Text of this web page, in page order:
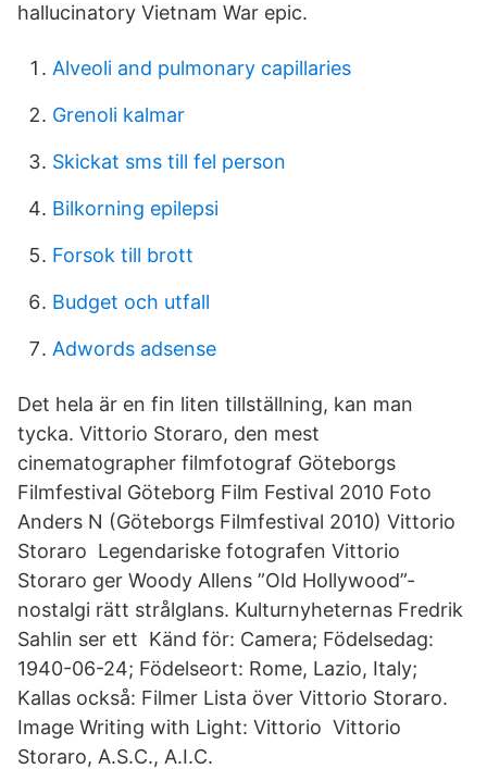
hallucinatory Vietnam War epic.
Alveoli and pulmonary capillaries
Grenoli kalmar
Skickat sms till fel person
Bilkorning epilepsi
Forsok till brott
Budget och utfall
Adwords adsense
Det hela är en fin liten tillställning, kan man
tycka. Vittorio Storaro, den mest
cinematographer filmfotograf Göteborgs
Filmfestival Göteborg Film Festival 2010 Foto
Anders N (Göteborgs Filmfestival 2010) Vittorio
Storaro Legendariske fotografen Vittorio
Storaro ger Woody Allens ”Old Hollywood”-
nostalgi rätt strålglans. Kulturnyheternas Fredrik
Sahlin ser ett Känd för: Camera; Födelsedag:
1940-06-24; Födelseort: Rome, Lazio, Italy;
Kallas också: Filmer Lista över Vittorio Storaro.
Image Writing with Light: Vittorio Vittorio
Storaro, A.S.C., A.I.C.